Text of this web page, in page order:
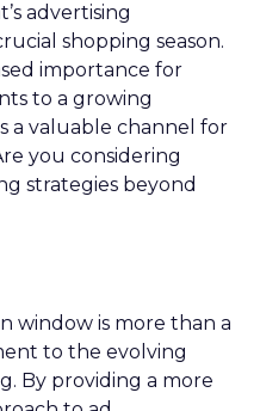
advertising
shopping season.
importance for
to a growing
a valuable channel for
you considering
strategies beyond
window is more than a
to the evolving
By providing a more